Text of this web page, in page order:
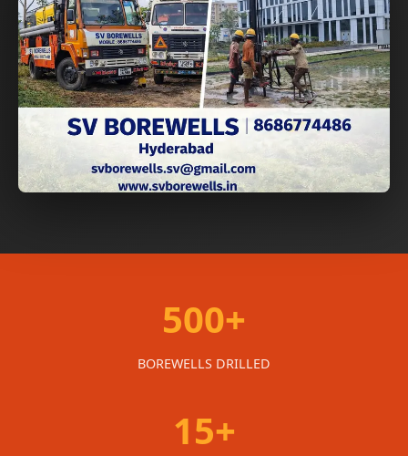
500+
BOREWELLS DRILLED
15+